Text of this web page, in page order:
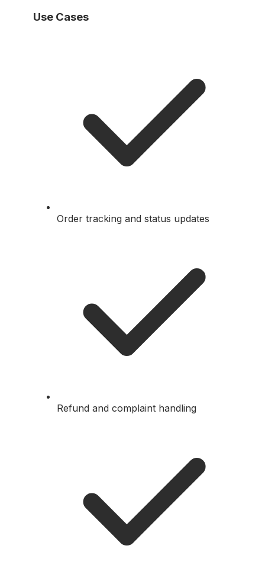
Use Cases
Order tracking and status updates
Refund and complaint handling